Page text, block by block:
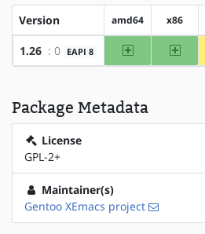
Version amd64 x86
1.26 : 0 EAPI 8 amd64 x86
Package Metadata
License
GPL-2+
Maintainer(s)
Gentoo XEmacs project